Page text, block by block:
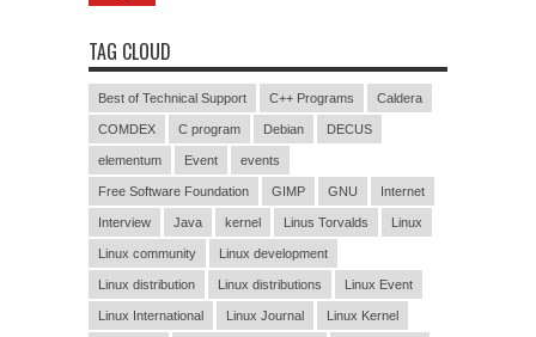
TAG CLOUD
Best of Technical Support C++ Programs Caldera
COMDEX C program Debian DECUS
elementum Event events
Free Software Foundation GIMP GNU Internet
Interview Java kernel Linus Torvalds Linux
Linux community Linux development
Linux distribution Linux distributions Linux Event
Linux International Linux Journal Linux Kernel